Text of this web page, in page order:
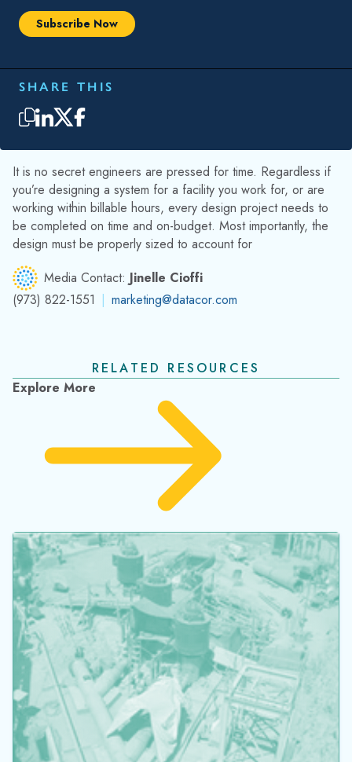
SHARE THIS
It is no secret engineers are pressed for time. Regardless if
you’re designing a system for a facility you work for, or are
working within billable hours, every design project needs to
be completed on time and on-budget. Most importantly, the
design must be properly sized to account for
Media Contact: Jinelle Cioffi
(973) 822-1551 | marketing@datacor.com
RELATED RESOURCES
Explore More